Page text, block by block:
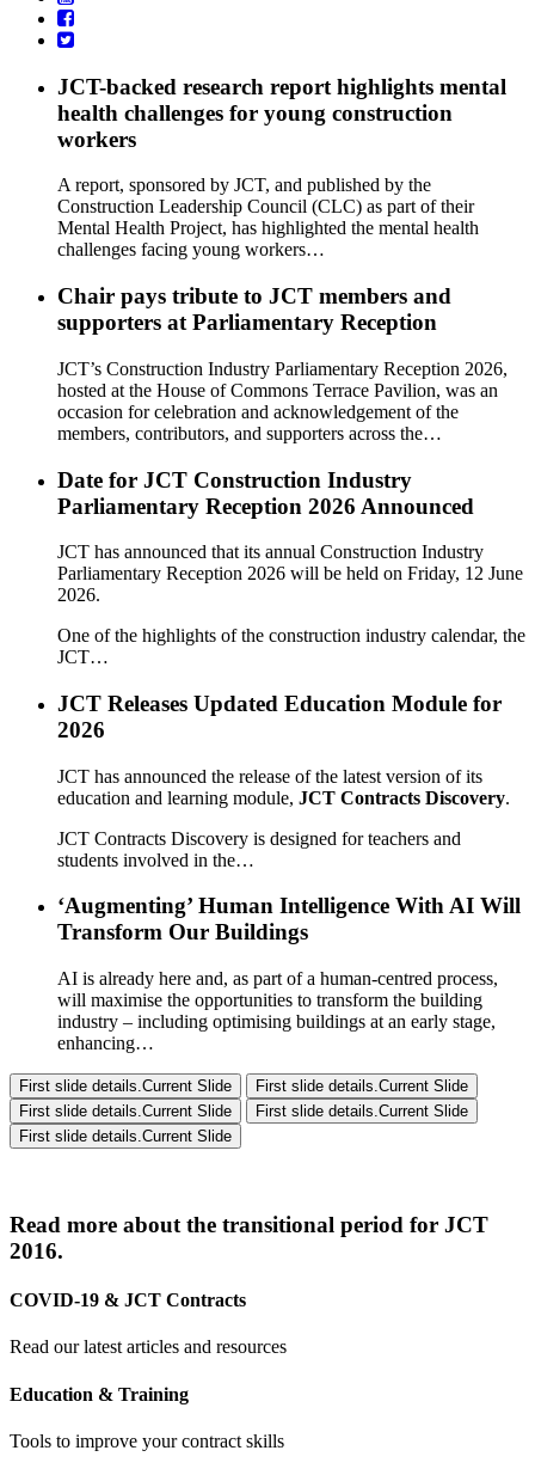
JCT-backed research report highlights mental
health challenges for young construction
workers
A report, sponsored by JCT, and published by the
Construction Leadership Council (CLC) as part of their
Mental Health Project, has highlighted the mental health
challenges facing young workers…
Chair pays tribute to JCT members and
supporters at Parliamentary Reception
JCT’s Construction Industry Parliamentary Reception 2026,
hosted at the House of Commons Terrace Pavilion, was an
occasion for celebration and acknowledgement of the
members, contributors, and supporters across the…
Date for JCT Construction Industry
Parliamentary Reception 2026 Announced
JCT has announced that its annual Construction Industry
Parliamentary Reception 2026 will be held on Friday, 12 June
2026.
One of the highlights of the construction industry calendar, the
JCT…
JCT Releases Updated Education Module for
2026
JCT has announced the release of the latest version of its
education and learning module, JCT Contracts Discovery.
JCT Contracts Discovery is designed for teachers and
students involved in the…
‘Augmenting’ Human Intelligence With AI Will
Transform Our Buildings
AI is already here and, as part of a human-centred process,
will maximise the opportunities to transform the building
industry – including optimising buildings at an early stage,
enhancing…
First slide details.Current Slide First slide details.Current Slide
First slide details.Current Slide First slide details.Current Slide
First slide details.Current Slide
Read more about the transitional period for JCT
2016.
COVID-19 & JCT Contracts
Read our latest articles and resources
Education & Training
Tools to improve your contract skills